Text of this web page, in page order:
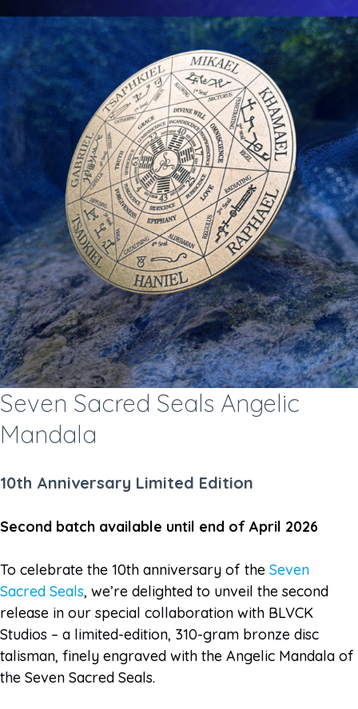
Seven Sacred Seals Angelic
Mandala
10th Anniversary Limited Edition
Second batch available until end of April 2026
To celebrate the 10th anniversary of the Seven
Sacred Seals, we’re delighted to unveil the second
release in our special collaboration with BLVCK
Studios – a limited-edition, 310-gram bronze disc
talisman, finely engraved with the Angelic Mandala of
the Seven Sacred Seals.